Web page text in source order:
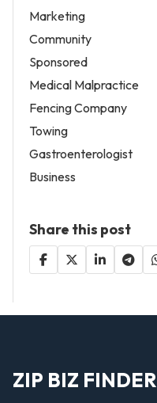
Marketing
Community
Sponsored
Medical Malpractice
Fencing Company
Towing
Gastroenterologist
Business
Share this post
ZIP BIZ FINDER